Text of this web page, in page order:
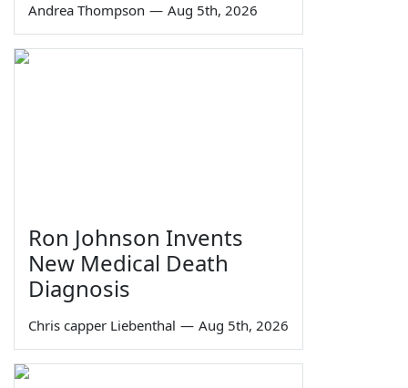
Andrea Thompson — Aug 5th, 2026
Ron Johnson Invents
New Medical Death
Diagnosis
Chris capper Liebenthal — Aug 5th, 2026